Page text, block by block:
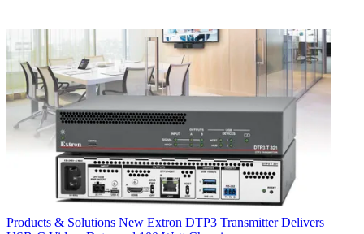
Products & Solutions New Extron DTP3 Transmitter Delivers